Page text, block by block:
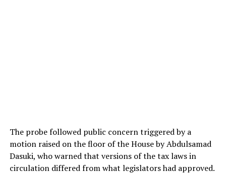
The probe followed public concern triggered by a
motion raised on the floor of the House by Abdulsamad
Dasuki, who warned that versions of the tax laws in
circulation differed from what legislators had approved.